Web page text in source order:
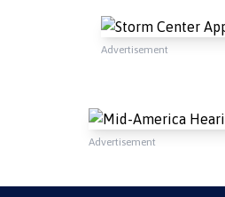
Advertisement
Advertisement